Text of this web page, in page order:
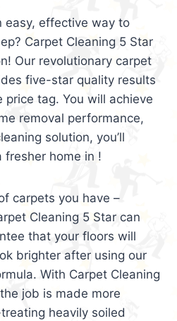
easy, effective way to
Carpet Cleaning 5 Star
Our revolutionary carpet
five-star quality results
tag. You will achieve
removal performance,
solution, you’ll
fresher home in !
carpets you have –
Cleaning 5 Star can
that your floors will
brighter after using our
With Carpet Cleaning
job is made more
heavily soiled